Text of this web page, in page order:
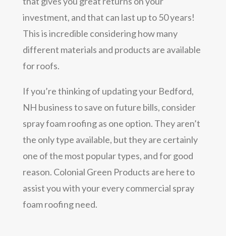
investment, and that can last up to 50 years!
This is incredible considering how many
different materials and products are available
for roofs.
If you’re thinking of updating your Bedford,
NH business to save on future bills, consider
spray foam roofing as one option. They aren’t
the only type available, but they are certainly
one of the most popular types, and for good
reason. Colonial Green Products are here to
assist you with your every commercial spray
foam roofing need.